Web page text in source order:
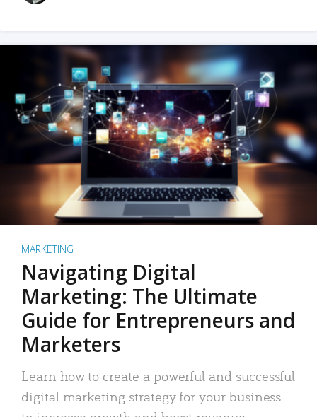
MARKETING
Navigating Digital
Marketing: The Ultimate
Guide for Entrepreneurs and
Marketers
Learn how to create a powerful and successful
digital marketing strategy for your business